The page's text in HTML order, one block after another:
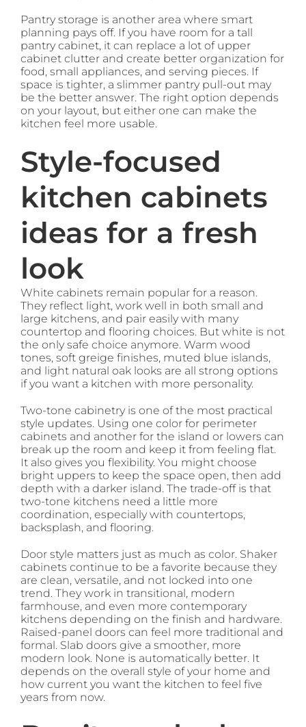
Pantry storage is another area where smart
planning pays off. If you have room for a tall
pantry cabinet, it can replace a lot of upper
cabinet clutter and create better organization for
food, small appliances, and serving pieces. If
space is tighter, a slimmer pantry pull-out may
be the better answer. The right option depends
on your layout, but either one can make the
kitchen feel more usable.
Style-focused
kitchen cabinets
ideas for a fresh
look
White cabinets remain popular for a reason.
They reflect light, work well in both small and
large kitchens, and pair easily with many
countertop and flooring choices. But white is not
the only safe choice anymore. Warm wood
tones, soft greige finishes, muted blue islands,
and light natural oak looks are all strong options
if you want a kitchen with more personality.
Two-tone cabinetry is one of the most practical
style updates. Using one color for perimeter
cabinets and another for the island or lowers can
break up the room and keep it from feeling flat.
It also gives you flexibility. You might choose
bright uppers to keep the space open, then add
depth with a darker island. The trade-off is that
two-tone kitchens need a little more
coordination, especially with countertops,
backsplash, and flooring.
Door style matters just as much as color. Shaker
cabinets continue to be a favorite because they
are clean, versatile, and not locked into one
trend. They work in transitional, modern
farmhouse, and even more contemporary
kitchens depending on the finish and hardware.
Raised-panel doors can feel more traditional and
formal. Slab doors give a smoother, more
modern look. None is automatically better. It
depends on the overall style of your home and
how current you want the kitchen to feel five
years from now.